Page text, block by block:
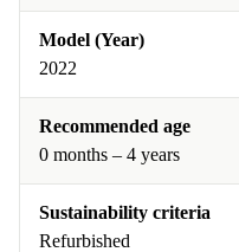
Model (Year)
2022
Recommended age
0 months – 4 years
Sustainability criteria
Refurbished